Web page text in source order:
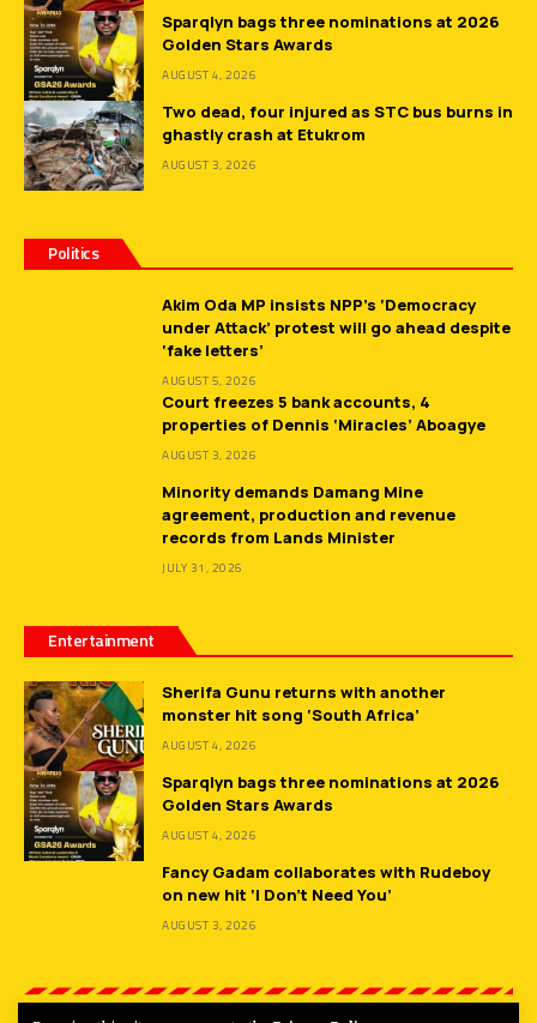
Sparqlyn bags three nominations at 2026
Golden Stars Awards
AUGUST 4, 2026
Two dead, four injured as STC bus burns in
ghastly crash at Etukrom
AUGUST 3, 2026
Politics
Akim Oda MP insists NPP’s ‘Democracy
under Attack’ protest will go ahead despite
‘fake letters’
AUGUST 5, 2026
Court freezes 5 bank accounts, 4
properties of Dennis ‘Miracles’ Aboagye
AUGUST 3, 2026
Minority demands Damang Mine
agreement, production and revenue
records from Lands Minister
JULY 31, 2026
Entertainment
Sherifa Gunu returns with another
monster hit song ‘South Africa’
AUGUST 4, 2026
Sparqlyn bags three nominations at 2026
Golden Stars Awards
AUGUST 4, 2026
Fancy Gadam collaborates with Rudeboy
on new hit ‘I Don’t Need You’
AUGUST 3, 2026